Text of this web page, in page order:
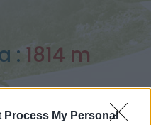
Process My Personal
: 1814 m